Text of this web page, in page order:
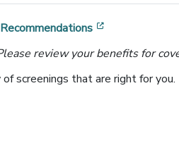
review your benefits for
screenings that are right for you.